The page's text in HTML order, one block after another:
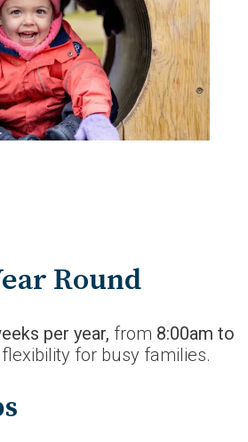
Round
per year, from 8:00am to
for busy families.